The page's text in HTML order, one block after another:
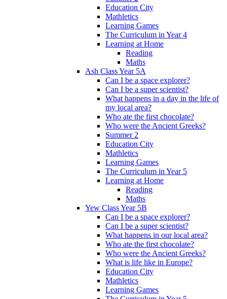
Education City
Mathletics
Learning Games
The Curriculum in Year 4
Learning at Home
Reading
Maths
Ash Class Year 5A
Can I be a space explorer?
Can I be a super scientist?
What happens in a day in the life of
my local area?
Who ate the first chocolate?
Who were the Ancient Greeks?
Summer 2
Education City
Mathletics
Learning Games
The Curriculum in Year 5
Learning at Home
Reading
Maths
Yew Class Year 5B
Can I be a space explorer?
Can I be a super scientist?
What happens in our local area?
Who ate the first chocolate?
Who were the Ancient Greeks?
What is life like in Europe?
Education City
Mathletics
Learning Games